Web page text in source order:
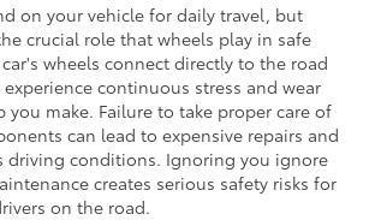
on your vehicle for daily travel, but
crucial role that wheels play in safe
wheels connect directly to the road
continuous stress and wear
you make. Failure to take proper care of
can lead to expensive repairs and
driving conditions. Ignoring you ignore
creates serious safety risks for
on the road.